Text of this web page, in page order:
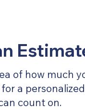
of how much
a
count on.